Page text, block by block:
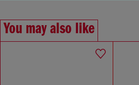
You may also like